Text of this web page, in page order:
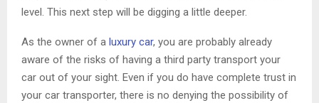
level. This next step will be digging a little deeper.
As the owner of a luxury car, you are probably already
aware of the risks of having a third party transport your
car out of your sight. Even if you do have complete trust in
your car transporter, there is no denying the possibility of